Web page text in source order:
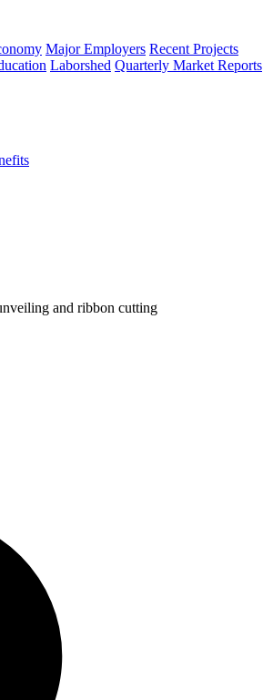
Major Employers Recent Projects
Laborshed Quarterly Market Reports